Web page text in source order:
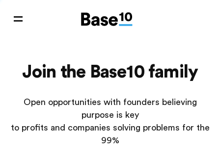
Join the Base10 family
Open opportunities with founders believing
purpose is key
to profits and companies solving problems for the
99%